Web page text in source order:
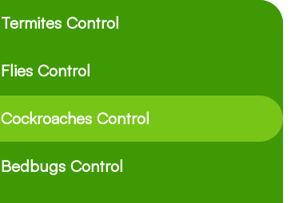
Termites Control
Flies Control
Cockroaches Control
Bedbugs Control